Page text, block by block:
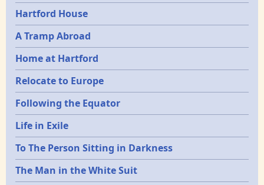
Hartford House
A Tramp Abroad
Home at Hartford
Relocate to Europe
Following the Equator
Life in Exile
To The Person Sitting in Darkness
The Man in the White Suit